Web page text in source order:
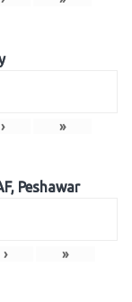
› »
Peshawar
› »